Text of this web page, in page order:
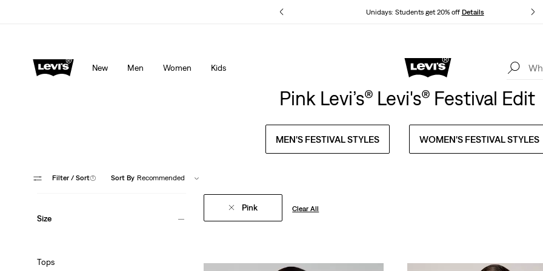
Unidays: Students get 20% off Details
Details
New Men Women Kids
Levi's App. The best of Levi’s®, tailored just for you.
Pink Levi’s® Levi's® Festival Edit
MEN'S FESTIVAL STYLES WOMEN'S FESTIVAL STYLES
Filter / Sort(1) Sort By Recommended
Size
Tops
Pink Clear All